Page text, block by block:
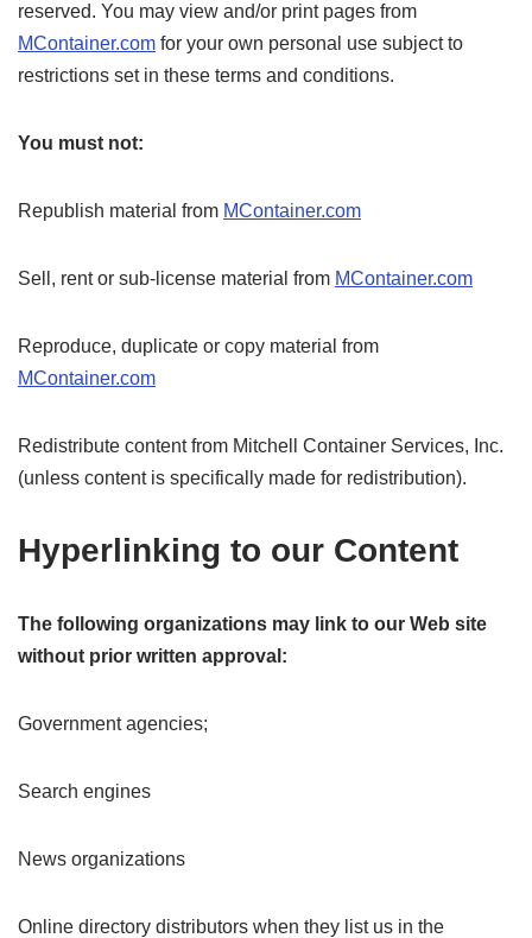
reserved. You may view and/or print pages from
MContainer.com for your own personal use subject to
restrictions set in these terms and conditions.
You must not:
Republish material from MContainer.com
Sell, rent or sub-license material from MContainer.com
Reproduce, duplicate or copy material from
MContainer.com
Redistribute content from Mitchell Container Services, Inc.
(unless content is specifically made for redistribution).
Hyperlinking to our Content
The following organizations may link to our Web site
without prior written approval:
Government agencies;
Search engines
News organizations
Online directory distributors when they list us in the